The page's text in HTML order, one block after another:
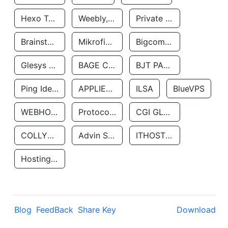
Hexo Technologyllc Weebly, Inc. Private Customer
Brainstorm Network, INC Mikrofinansovaya Organizaciya Robocash.kz LLP Bigcommerce Inc.
Glesys Ab BAGE CLOUD LLC BJT PARTNERS SAS
Ping Identity Corporation APPLIED SYSTEMS INC ILSA BlueVPS
WEBHOST LLC Protocol Labs CGI GLOBAL LIMITED
COLLYER QUAY Advin Services LLC ITHOSTLINE LTD
Hosting Rs
Blog FeedBack Share Key Download